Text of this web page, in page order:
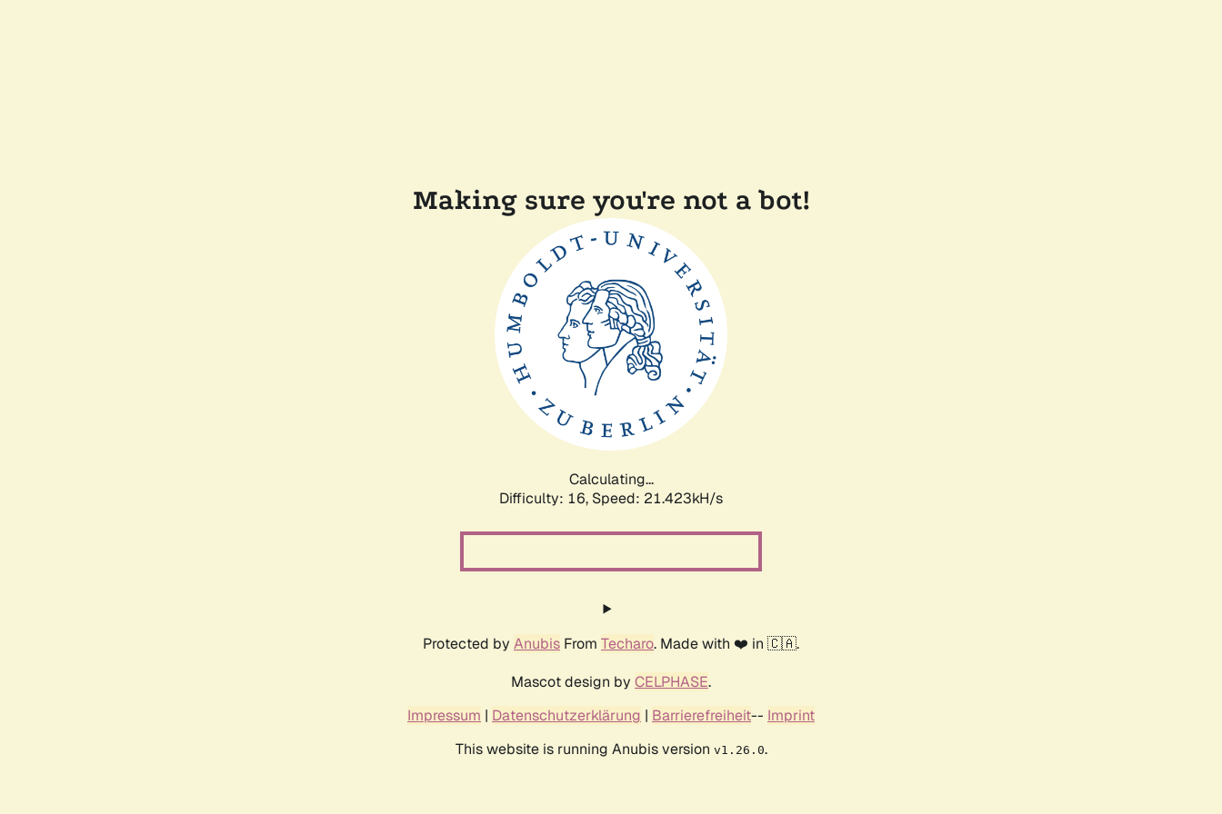
Making sure you're not a bot!
Calculating...
Difficulty: 16, Speed: 21.423kH/s
Protected by Anubis From Techaro. Made with ❤️ in 🇨🇦.
Mascot design by CELPHASE.
Impressum | Datenschutzerklärung | Barrierefreiheit-- Imprint
This website is running Anubis version v1.26.0.